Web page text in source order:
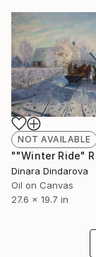
NOT AVAILABLE
Dinara Dindarova
Oil on Canvas
27.6 x 19.7 in